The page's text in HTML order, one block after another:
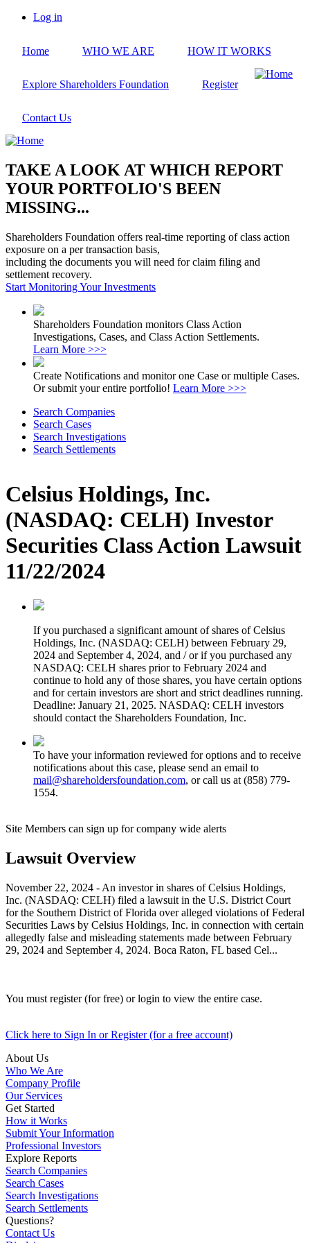
Skip
content
account
Log in
Home WHO WE ARE HOW IT WORKS
Explore Shareholders Foundation Register
Contact Us
TAKE A LOOK AT WHICH REPORT
YOUR PORTFOLIO'S BEEN
MISSING...
Shareholders Foundation offers real-time reporting of class action
exposure on a per transaction basis,
including the documents you will need for claim filing and
settlement recovery.
Start Monitoring Your Investments
Shareholders Foundation monitors Class Action
Investigations, Cases, and Class Action Settlements.
Learn More >>>
Create Notifications and monitor one Case or multiple Cases.
Or submit your entire portfolio! Learn More >>>
Search Companies
Search Cases
Search Investigations
Search Settlements
Celsius Holdings, Inc.
(NASDAQ: CELH) Investor
Securities Class Action Lawsuit
11/22/2024
If you purchased a significant amount of shares of Celsius
Holdings, Inc. (NASDAQ: CELH) between February 29,
2024 and September 4, 2024, and / or if you purchased any
NASDAQ: CELH shares prior to February 2024 and
continue to hold any of those shares, you have certain options
and for certain investors are short and strict deadlines running.
Deadline: January 21, 2025. NASDAQ: CELH investors
should contact the Shareholders Foundation, Inc.
To have your information reviewed for options and to receive
notifications about this case, please send an email to
mail@shareholdersfoundation.com, or call us at (858) 779-
1554.
Site Members can sign up for company wide alerts
Lawsuit Overview
November 22, 2024 - An investor in shares of Celsius Holdings,
Inc. (NASDAQ: CELH) filed a lawsuit in the U.S. District Court
for the Southern District of Florida over alleged violations of Federal
Securities Laws by Celsius Holdings, Inc. in connection with certain
allegedly false and misleading statements made between February
29, 2024 and September 4, 2024. Boca Raton, FL based Cel...
You must register (for free) or login to view the entire case.
Click here to Sign In or Register (for a free account)
About Us
Who We Are
Company Profile
Our Services
Get Started
How it Works
Submit Your Information
Professional Investors
Explore Reports
Search Companies
Search Cases
Search Investigations
Search Settlements
Questions?
Contact Us